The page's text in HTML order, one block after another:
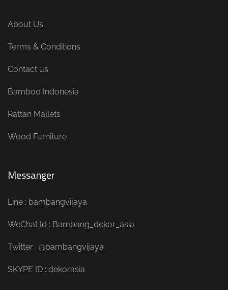
About Us
Terms & Conditions
Contact us
Bamboo Indonesia
Rattan Mallets
Wood Furniture
Messanger
Line : bambangvijaya
WeChat Id : Bambang_dekor_asia
Twitter : @bambangvijaya
SKYPE ID : dekorasia